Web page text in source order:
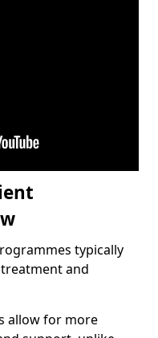
typically
and
allow for more